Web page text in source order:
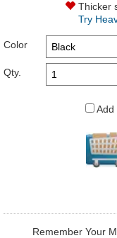
Thicker
Try
Color
Qty.
Add
Remember Your